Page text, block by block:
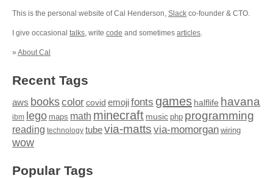
This is the personal website of Cal Henderson, Slack co-founder & CTO.
I give occasional talks, write code and sometimes articles.
» About Cal
Recent Tags
aws bookscolor covid emojifonts games halflife havana
ibm lego maps math minecraft music php programming
reading technology tubevia-matts via-momorgan wiring
wow
Popular Tags